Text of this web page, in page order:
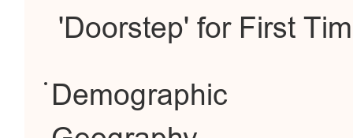
'Doorstep' for First
Demographic